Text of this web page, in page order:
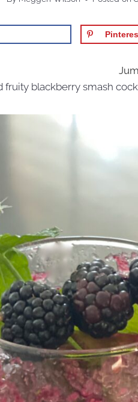
fruity blackberry smash